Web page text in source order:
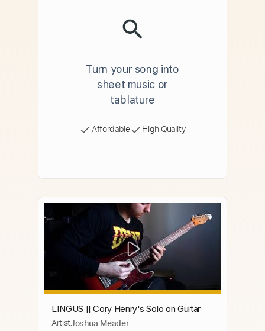
Turn your song into
sheet music or
tablature
Affordable High Quality
LINGUS || Cory Henry's Solo on Guitar
ArtistJoshua Meader